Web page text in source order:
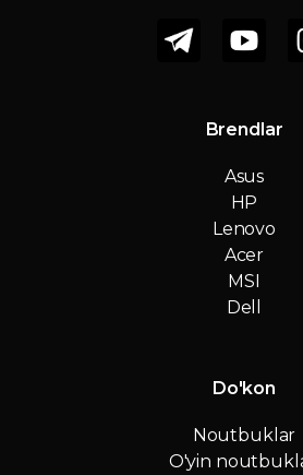
Brendlar
Asus
HP
Lenovo
Acer
MSI
Dell
Do'kon
Noutbuklar
O'yin